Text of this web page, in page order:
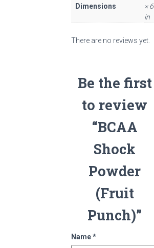
Dimensions
× 6
in
There are no reviews yet.
Be the first
to review
“BCAA
Shock
Powder
(Fruit
Punch)”
Name*